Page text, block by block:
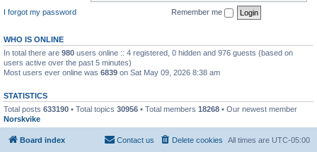
I forgot my password
Remember me
WHO IS ONLINE
In total there are 980 users online :: 4 registered, 0 hidden and 976 guests (based on
users active over the past 5 minutes)
Most users ever online was 6839 on Sat May 09, 2026 8:38 am
STATISTICS
Total posts 633190 • Total topics 30956 • Total members 18268 • Our newest member
Norskvike
Board index All times are UTC-05:00
Delete cookies
Contact us